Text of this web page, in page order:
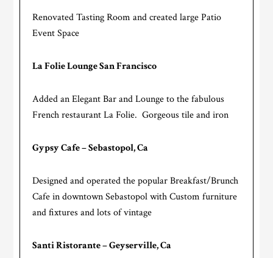
Renovated Tasting Room and created large Patio
Event Space
La Folie Lounge San Francisco
Added an Elegant Bar and Lounge to the fabulous
French restaurant La Folie. Gorgeous tile and iron
Gypsy Cafe – Sebastopol, Ca
Designed and operated the popular Breakfast/Brunch
Cafe in downtown Sebastopol with Custom furniture
and fixtures and lots of vintage
Santi Ristorante – Geyserville, Ca